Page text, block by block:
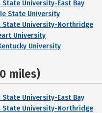
University-East Bay
State University
State University-Northridge
University
University
miles)
University-East Bay
State University-Northridge